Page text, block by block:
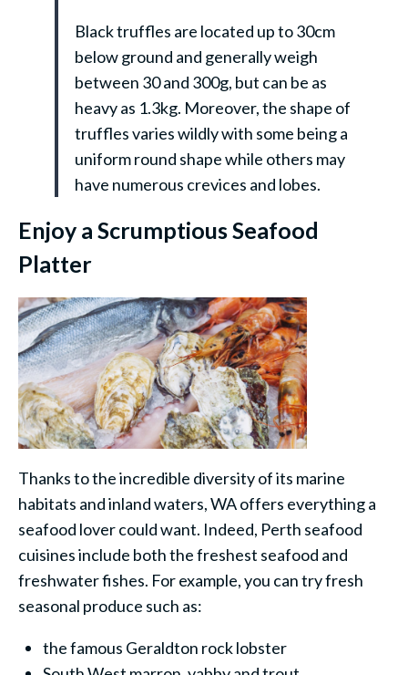
Black truffles are located up to 30cm
below ground and generally weigh
between 30 and 300g, but can be as
heavy as 1.3kg. Moreover, the shape of
truffles varies wildly with some being a
uniform round shape while others may
have numerous crevices and lobes.
Enjoy a Scrumptious Seafood
Platter
Thanks to the incredible diversity of its marine
habitats and inland waters, WA offers everything a
seafood lover could want. Indeed, Perth seafood
cuisines include both the freshest seafood and
freshwater fishes. For example, you can try fresh
seasonal produce such as:
the famous Geraldton rock lobster